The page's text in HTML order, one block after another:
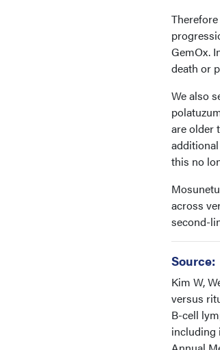
GemOx.
death or
We also
are older
this no
across
second-
Source:
Kim W,
versus
B-cell
including